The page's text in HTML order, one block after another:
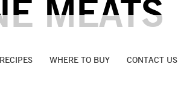
RECIPES WHERE TO BUY CONTACT US
MEATS